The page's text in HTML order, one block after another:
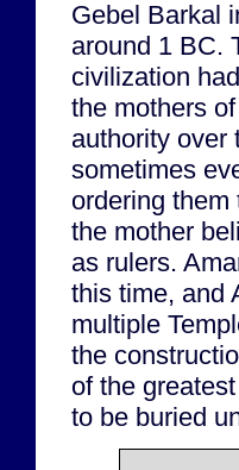
Gebel Barkal
around 1 BC.
civilization
the mothers
authority over
sometimes
ordering
the mother
as rulers.
this time, and
multiple
the
of the
to be buried